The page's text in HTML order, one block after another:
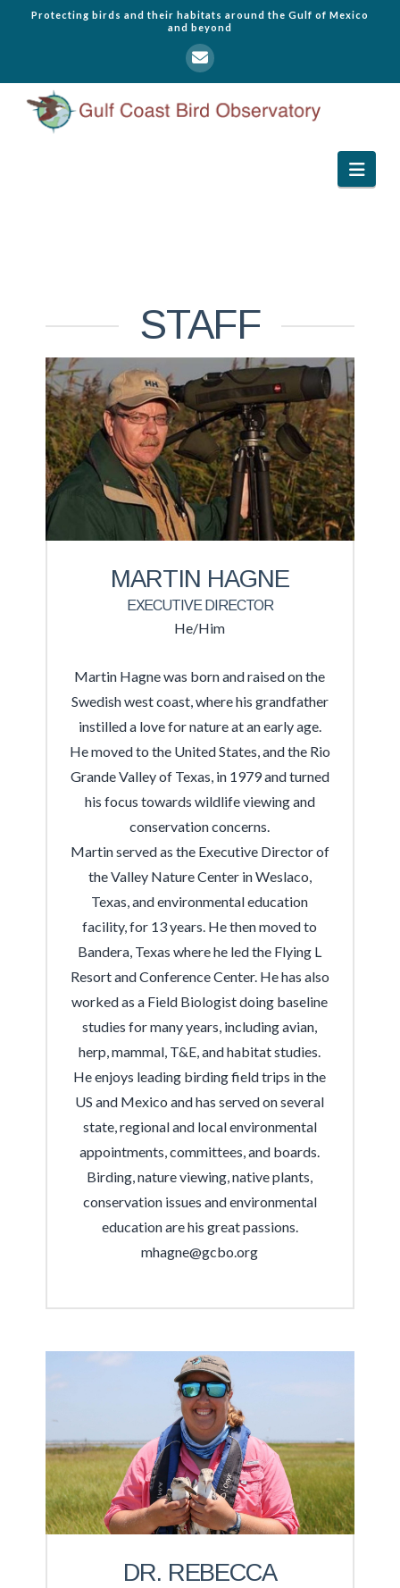
Protecting birds and their habitats around the Gulf of Mexico
and beyond
STAFF
MARTIN HAGNE
EXECUTIVE DIRECTOR
He/Him
Martin Hagne was born and raised on the
Swedish west coast, where his grandfather
instilled a love for nature at an early age.
He moved to the United States, and the Rio
Grande Valley of Texas, in 1979 and turned
his focus towards wildlife viewing and
conservation concerns.
Martin served as the Executive Director of
the Valley Nature Center in Weslaco,
Texas, and environmental education
facility, for 13 years. He then moved to
Bandera, Texas where he led the Flying L
Resort and Conference Center. He has also
worked as a Field Biologist doing baseline
studies for many years, including avian,
herp, mammal, T&E, and habitat studies.
He enjoys leading birding field trips in the
US and Mexico and has served on several
state, regional and local environmental
appointments, committees, and boards.
Birding, nature viewing, native plants,
conservation issues and environmental
education are his great passions.
mhagne@gcbo.org
DR. REBECCA